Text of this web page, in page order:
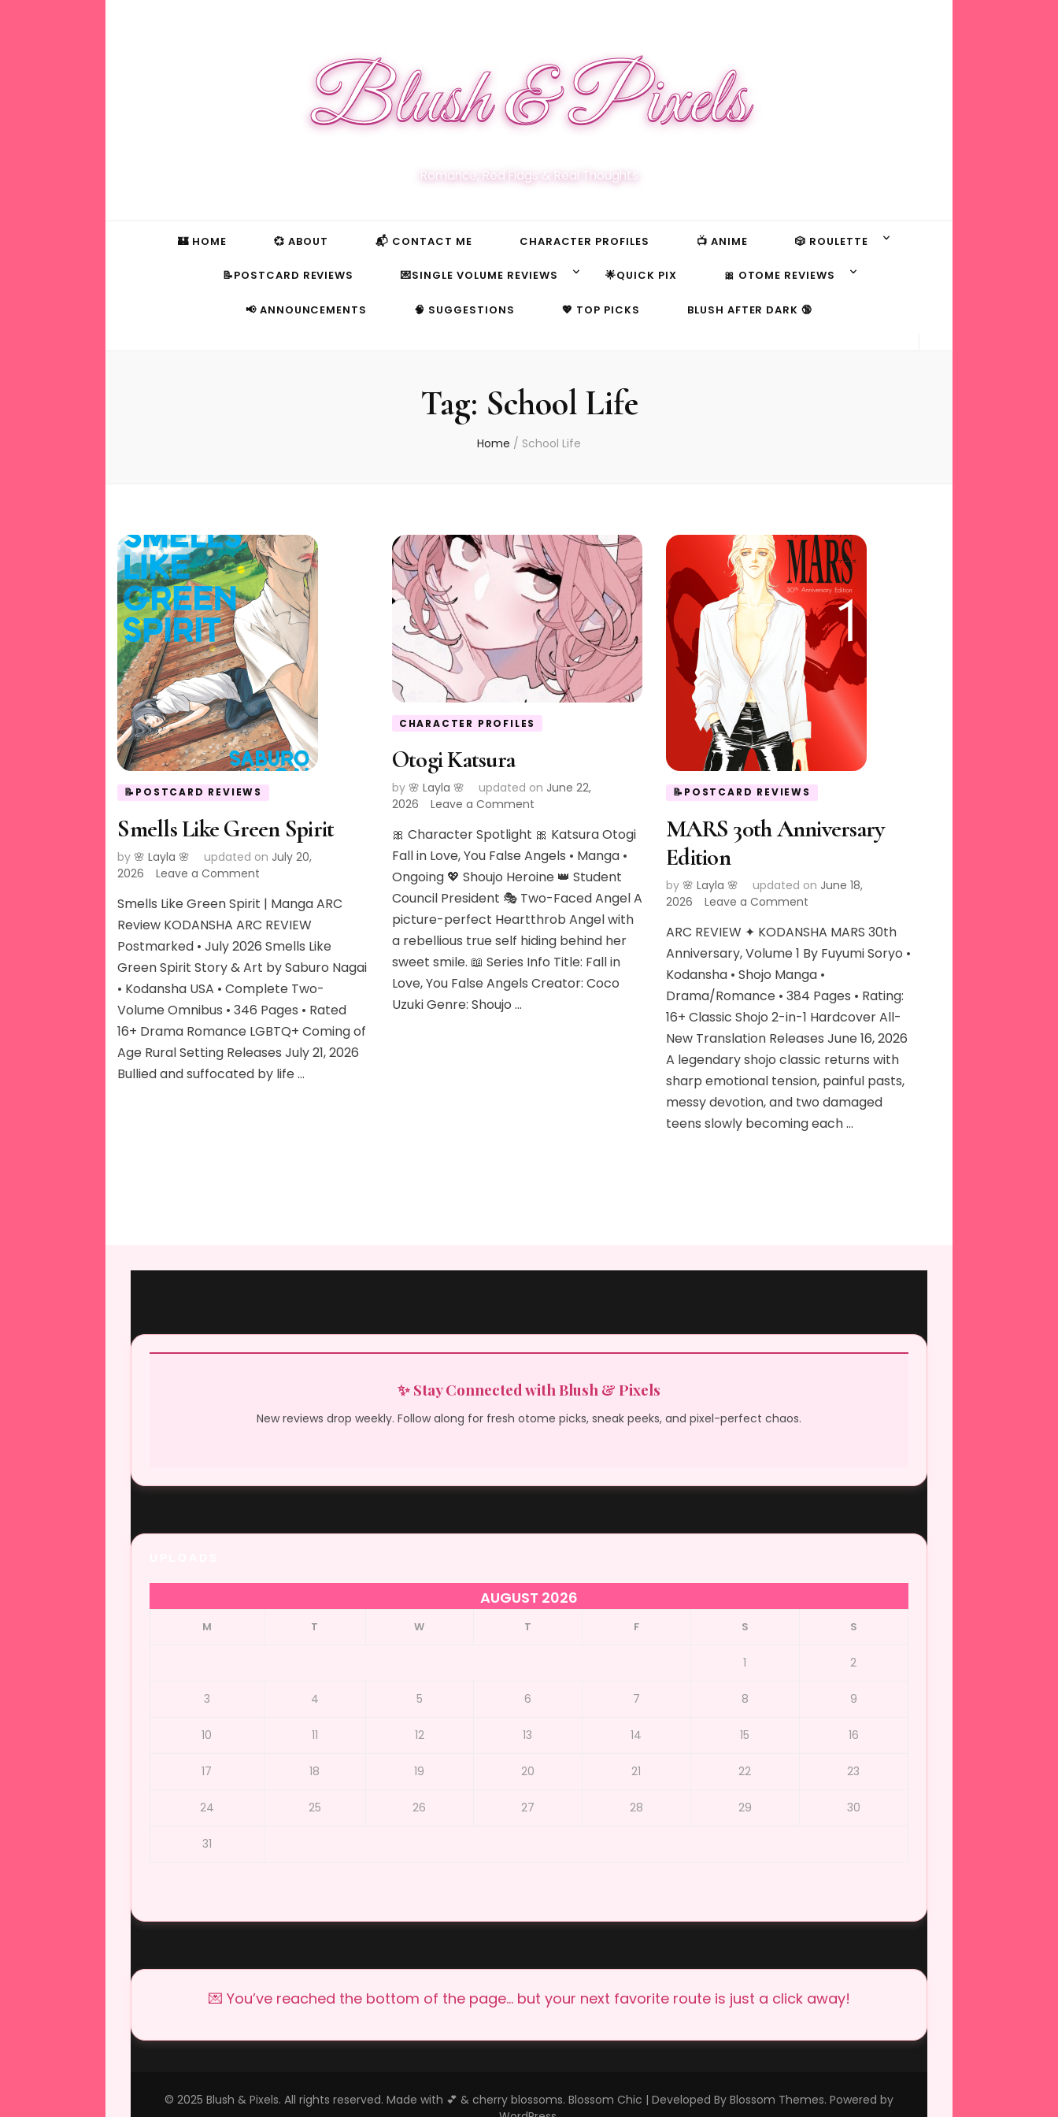
Blush & Pixels
Romance, Red Flags & Real Thoughts
🏰 HOME 💞 ABOUT 📬 CONTACT ME CHARACTER PROFILES 📺 ANIME 🎲 ROULETTE
📝POSTCARD REVIEWS 💌SINGLE VOLUME REVIEWS 🌟QUICK PIX 🎀 OTOME REVIEWS
📢 ANNOUNCEMENTS 🧠 SUGGESTIONS 💖 TOP PICKS BLUSH AFTER DARK 🔞
Tag: School Life
Home / School Life
📝POSTCARD REVIEWS
Smells Like Green Spirit
by 🌸 Layla 🌸 updated on July 20,
2026
Leave a Comment
Like
Green
Spirit
Smells Like Green Spirit | Manga ARC
Review KODANSHA ARC REVIEW
Postmarked • July 2026 Smells Like
Green Spirit Story & Art by Saburo Nagai
• Kodansha USA • Complete Two-
Volume Omnibus • 346 Pages • Rated
16+ Drama Romance LGBTQ+ Coming of
Age Rural Setting Releases July 21, 2026
Bullied and suffocated by life …
CHARACTER PROFILES
Otogi Katsura
by 🌸 Layla 🌸 updated on June 22,
2026
Leave a Commenton
Katsura
🎀 Character Spotlight 🎀 Katsura Otogi
Fall in Love, You False Angels • Manga •
Ongoing 💖 Shoujo Heroine 👑 Student
Council President 🎭 Two-Faced Angel A
picture-perfect Heartthrob Angel with
a rebellious true self hiding behind her
sweet smile. 📖 Series Info Title: Fall in
Love, You False Angels Creator: Coco
Uzuki Genre: Shoujo …
📝POSTCARD REVIEWS
MARS 30th Anniversary
Edition
by 🌸 Layla 🌸 updated on June 18,
2026
Leave a Comment
30th
Anniversary
ARC REVIEW ✦ KODANSHA MARS 30th
Anniversary, Volume 1 By Fuyumi Soryo •
Kodansha • Shojo Manga •
Drama/Romance • 384 Pages • Rating:
16+ Classic Shojo 2-in-1 Hardcover All-
New Translation Releases June 16, 2026
A legendary shojo classic returns with
sharp emotional tension, painful pasts,
messy devotion, and two damaged
teens slowly becoming each …
✨ Stay Connected with Blush & Pixels
New reviews drop weekly. Follow along for fresh otome picks, sneak peeks, and pixel-perfect chaos.
AUGUST 2026
M T W T F S S
1 2
3 4 5 6 7 8 9
10 11 12 13 14 15 16
17 18 19 20 21 22 23
24 25 26 27 28 29 30
31
💌 You’ve reached the bottom of the page… but your next favorite route is just a click away!
© 2025 Blush & Pixels. All rights reserved. Made with 💕 & cherry blossoms. Blossom Chic | Developed By Blossom Themes. Powered by